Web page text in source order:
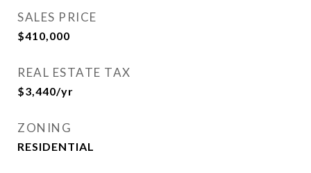
SALES PRICE
$410,000
REAL ESTATE TAX
$3,440/yr
ZONING
RESIDENTIAL